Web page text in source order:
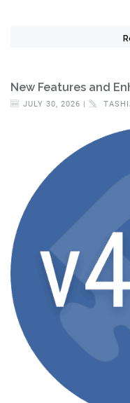
New Features and
JULY 30, 2026 |